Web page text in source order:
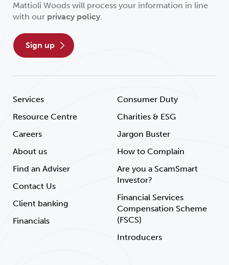
Services
Resource Centre
Careers
About us
Find an Adviser
Contact Us
Client banking
Financials
Consumer Duty
Charities & ESG
Jargon Buster
How to Complain
Are you a ScamSmart
Investor?
Financial Services
Compensation Scheme
(FSCS)
Introducers
Mattioli Woods will process your information in line
with our privacy policy.
sign up